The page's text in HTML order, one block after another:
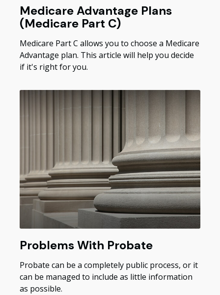
Medicare Advantage Plans
(Medicare Part C)
Medicare Part C allows you to choose a Medicare
Advantage plan. This article will help you decide
if it's right for you.
Problems With Probate
Probate can be a completely public process, or it
can be managed to include as little information
as possible.